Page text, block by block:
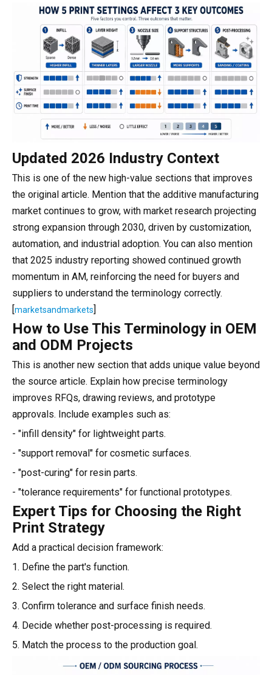
Updated 2026 Industry Context
This is one of the new high-value sections that improves
the original article. Mention that the additive manufacturing
market continues to grow, with market research projecting
strong expansion through 2030, driven by customization,
automation, and industrial adoption. You can also mention
that 2025 industry reporting showed continued growth
momentum in AM, reinforcing the need for buyers and
suppliers to understand the terminology correctly.
[marketsandmarkets]
How to Use This Terminology in OEM
and ODM Projects
This is another new section that adds unique value beyond
the source article. Explain how precise terminology
improves RFQs, drawing reviews, and prototype
approvals. Include examples such as:
- "infill density" for lightweight parts.
- "support removal" for cosmetic surfaces.
- "post-curing" for resin parts.
- "tolerance requirements" for functional prototypes.
Expert Tips for Choosing the Right
Print Strategy
Add a practical decision framework:
1. Define the part's function.
2. Select the right material.
3. Confirm tolerance and surface finish needs.
4. Decide whether post-processing is required.
5. Match the process to the production goal.